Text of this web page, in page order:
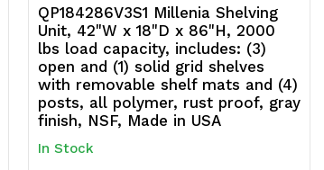
polymer,
rust
proof,
gray
polymer,
rust
proof,
gray
QP184286V3S1 Millenia Shelving
Unit, 42"W x 18"D x 86"H, 2000
lbs load capacity, includes: (3)
open and (1) solid grid shelves
with removable shelf mats and (4)
posts, all polymer, rust proof, gray
finish, NSF, Made in USA
In Stock